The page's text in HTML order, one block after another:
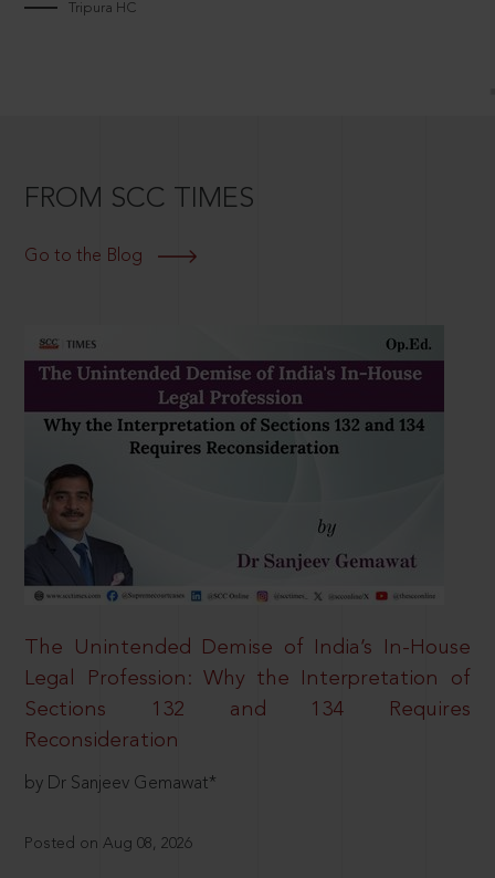
Tripura HC
FROM SCC TIMES
Go to the Blog
The Unintended Demise of India’s In-House
Legal Profession: Why the Interpretation of
Sections 132 and 134 Requires
Reconsideration
by Dr Sanjeev Gemawat*
Posted on Aug 08, 2026